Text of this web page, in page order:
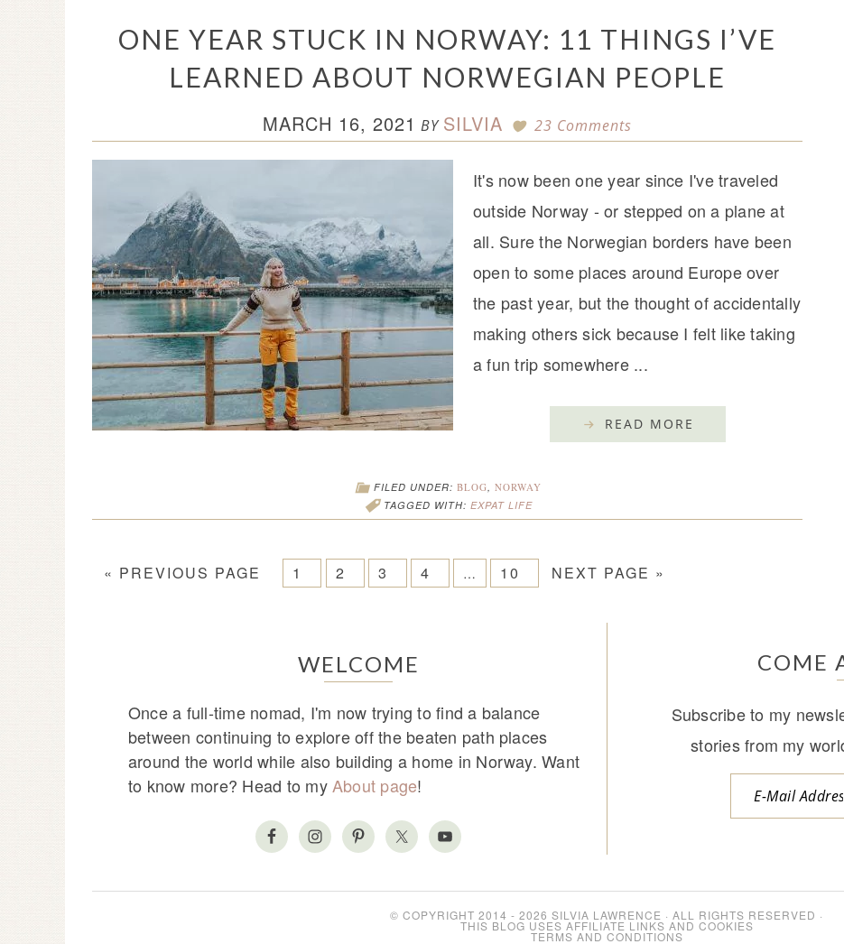
ONE YEAR STUCK IN NORWAY: 11 THINGS I’VE
LEARNED ABOUT NORWEGIAN PEOPLE
MARCH 16, 2021 BY SILVIA 23 Comments
It's now been one year since I've traveled
outside Norway - or stepped on a plane at
all. Sure the Norwegian borders have been
open to some places around Europe over
the past year, but the thought of accidentally
making others sick because I felt like taking
a fun trip somewhere ...
READ MORE
FILED UNDER: BLOG, NORWAY
TAGGED WITH: EXPAT LIFE
« PREVIOUS PAGE 1 2 3 4 … 10 NEXT PAGE »
WELCOME
Once a full-time nomad, I'm now trying to find a balance
between continuing to explore off the beaten path places
around the world while also building a home in Norway. Want
to know more? Head to myAbout page!
COME
Subscribe to my
stories from my
© COPYRIGHT 2014 - 2026 SILVIA LAWRENCE · ALL RIGHTS RESERVED ·
THIS BLOG USES AFFILIATE LINKS AND COOKIES
TERMS AND CONDITIONS